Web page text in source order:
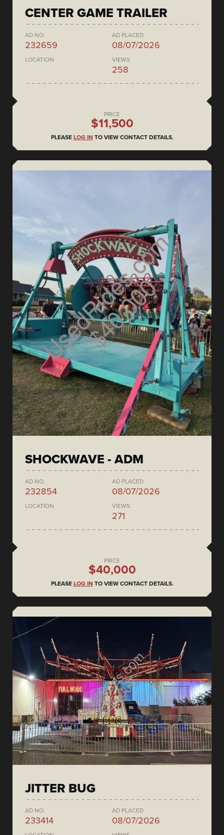
CENTER GAME TRAILER
AD NO.
232659
AD PLACED
08/07/2026
LOCATION VIEWS
258
PRICE
$11,500
PLEASE LOG IN TO VIEW CONTACT DETAILS.
SHOCKWAVE - ADM
AD NO.
232854
AD PLACED
08/07/2026
LOCATION VIEWS
271
PRICE
$40,000
PLEASE LOG IN TO VIEW CONTACT DETAILS.
JITTER BUG
AD NO.
233414
AD PLACED
08/07/2026